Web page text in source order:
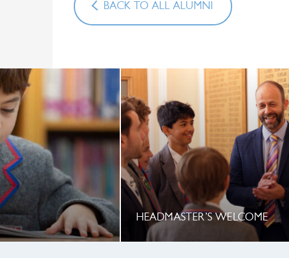
BACK TO ALL ALUMNI
HEADMASTER’S WELCOME